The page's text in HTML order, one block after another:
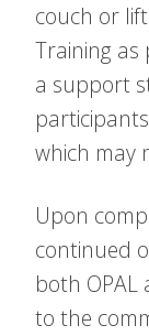
couch or
Training
a support
which may
Upon
continued
both OPAL
to the